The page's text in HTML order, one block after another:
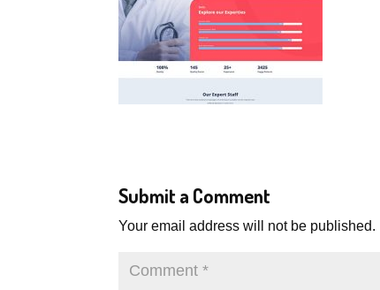
Submit a Comment
Your email address will not be published.